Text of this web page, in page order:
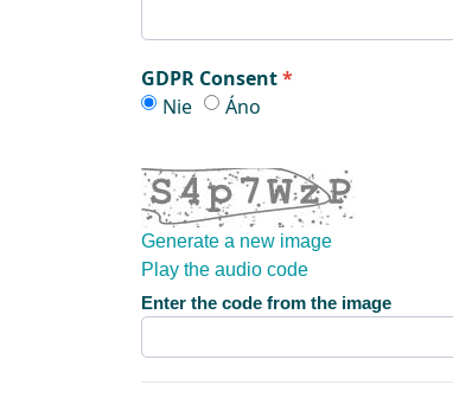
GDPR Consent
GDPR Consent
Nie GDPR Consent
Áno
Generate a new image
Play the audio code
The new image is ready
Enter the code from the image